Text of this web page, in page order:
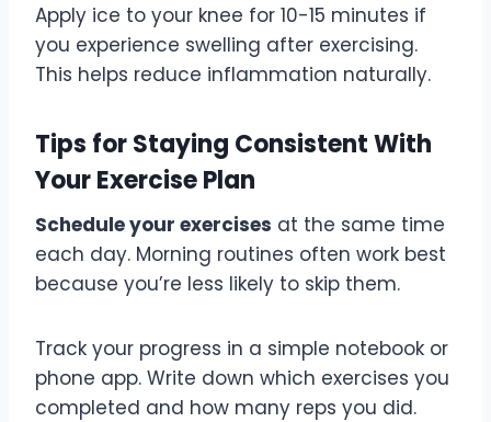
Apply ice to your knee for 10-15 minutes if
you experience swelling after exercising.
This helps reduce inflammation naturally.
Tips for Staying Consistent With
Your Exercise Plan
Schedule your exercises at the same time
each day. Morning routines often work best
because you’re less likely to skip them.
Track your progress in a simple notebook or
phone app. Write down which exercises you
completed and how many reps you did.